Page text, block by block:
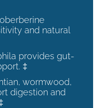
and natural
provides gut-
‡
wormwood,
digestion and